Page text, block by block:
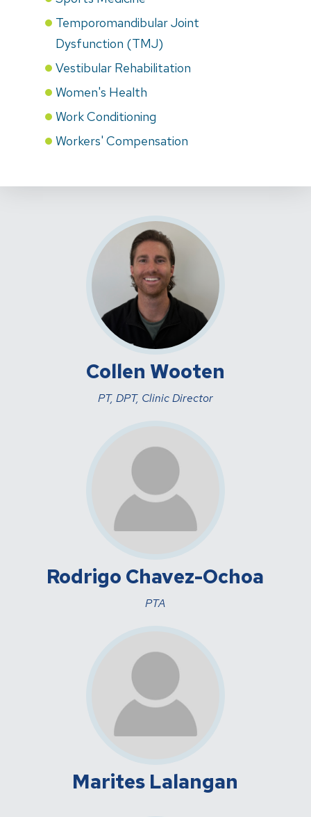
Temporomandibular Joint
Dysfunction (TMJ)
Vestibular Rehabilitation
Women's Health
Work Conditioning
Workers' Compensation
Collen Wooten
PT, DPT, Clinic Director
Rodrigo Chavez-Ochoa
PTA
Marites Lalangan